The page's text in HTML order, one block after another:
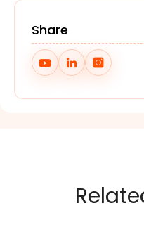
Share